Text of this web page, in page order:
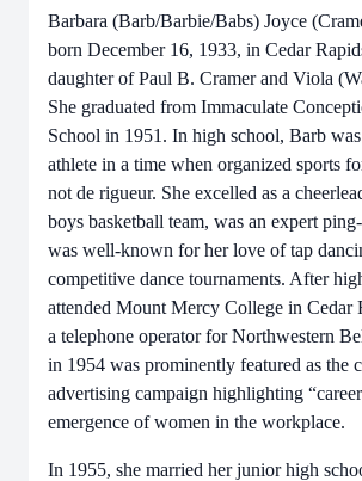
Barbara (Barb/Barbie/Babs) Joyce
born December 16, 1933, in Cedar
daughter of Paul B. Cramer and Viola
She graduated from Immaculate
School in 1951. In high school, Barb
athlete in a time when organized sports
not de rigueur. She excelled as a
boys basketball team, was an expert
was well-known for her love of tap
competitive dance tournaments. After
attended Mount Mercy College in Cedar
a telephone operator for Northwestern
in 1954 was prominently featured as the
advertising campaign highlighting
emergence of women in the workplace.
In 1955, she married her junior high